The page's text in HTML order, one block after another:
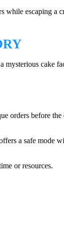
while escaping a
cake
orders before
a safe mode
or resources.